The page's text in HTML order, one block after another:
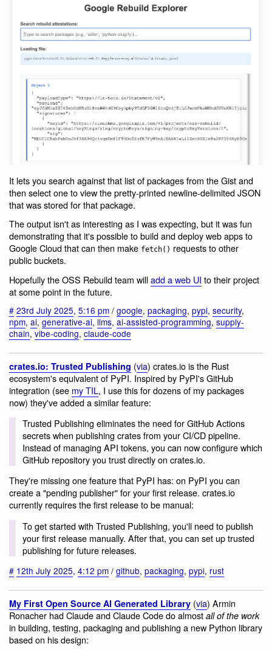
It lets you search against that list of packages from the Gist and
then select one to view the pretty-printed newline-delimited JSON
that was stored for that package.
The output isn't as interesting as I was expecting, but it was fun
demonstrating that it's possible to build and deploy web apps to
Google Cloud that can then make fetch() requests to other
public buckets.
Hopefully the OSS Rebuild team willadd a web UI to their project
at some point in the future.
# 23rd July 2025, 5:16 pm / google, packaging, pypi, security,
npm, ai, generative-ai, llms, ai-assisted-programming, supply-
chain, vibe-coding, claude-code
crates.io: Trusted Publishing (via) crates.io is the Rust
ecosystem's equivalent of PyPI. Inspired by PyPI's GitHub
integration (see my TIL, I use this for dozens of my packages
now) they've added a similar feature:
Trusted Publishing eliminates the need for GitHub Actions
secrets when publishing crates from your CI/CD pipeline.
Instead of managing API tokens, you can now configure which
GitHub repository you trust directly on crates.io.
They're missing one feature that PyPI has: on PyPI you can
create a "pending publisher" for your first release. crates.io
currently requires the first release to be manual:
To get started with Trusted Publishing, you'll need to publish
your first release manually. After that, you can set up trusted
publishing for future releases.
# 12th July 2025, 4:12 pm / github, packaging, pypi, rust
My First Open Source AI Generated Library (via) Armin
Ronacher had Claude and Claude Code do almost all of the work
in building, testing, packaging and publishing a new Python library
based on his design: